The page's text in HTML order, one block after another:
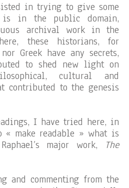
in trying to give some
is in the public domain,
archival work in the
these historians, for
Greek have any secrets,
to shed new light on
cultural and
contributed to the genesis
I have tried here, in
« make readable » what is
major work,
The
and commenting from the